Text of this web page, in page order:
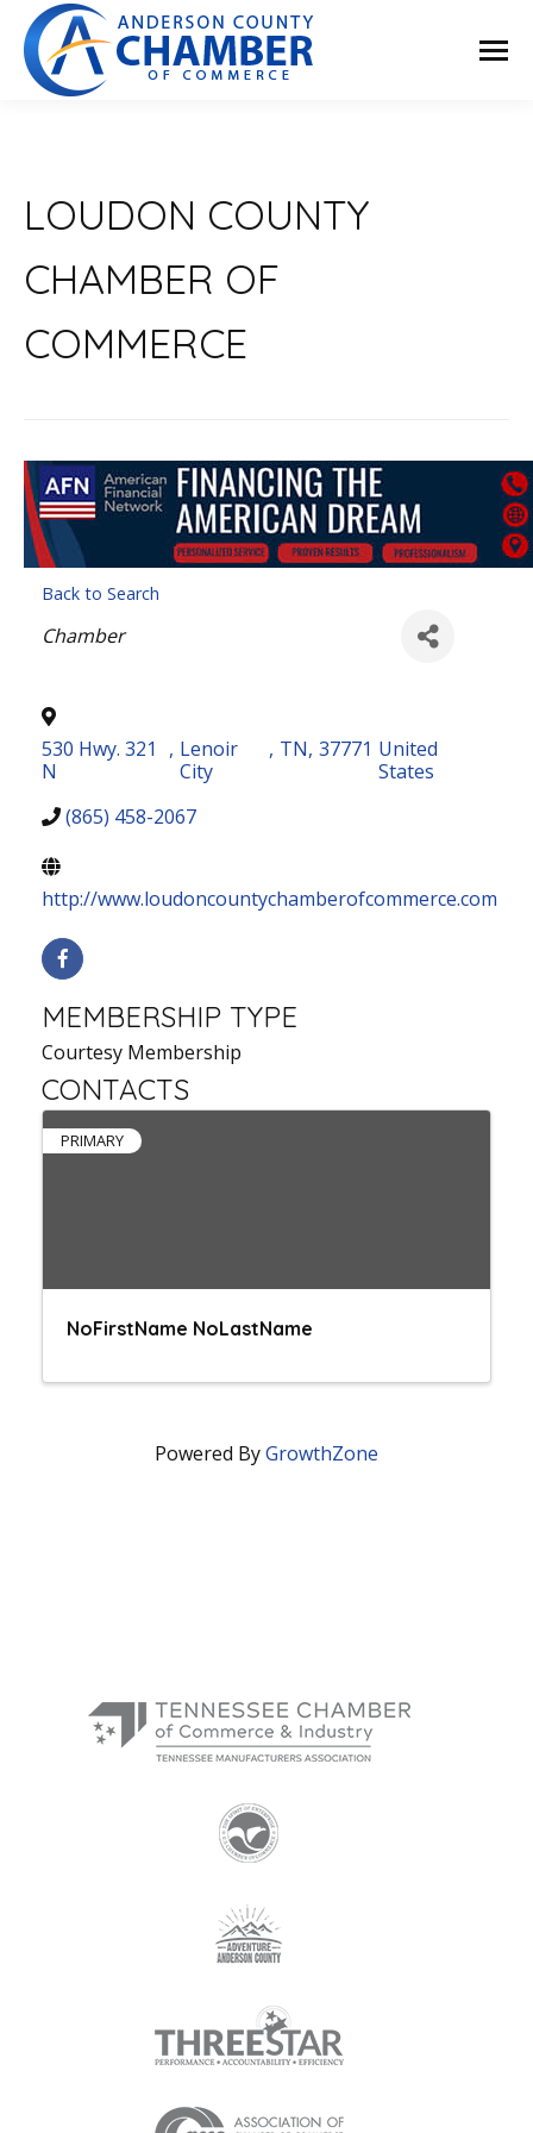
LOUDON COUNTY
CHAMBER OF
COMMERCE
Back to Search
Categories
Chamber
530 Hwy. 321
N
, Lenoir
City
, TN, 37771 United
States
(865) 458-2067
http://www.loudoncountychamberofcommerce.com
MEMBERSHIP TYPE
Courtesy Membership
CONTACTS
PRIMARY
NoFirstName NoLastName
Powered ByGrowthZone